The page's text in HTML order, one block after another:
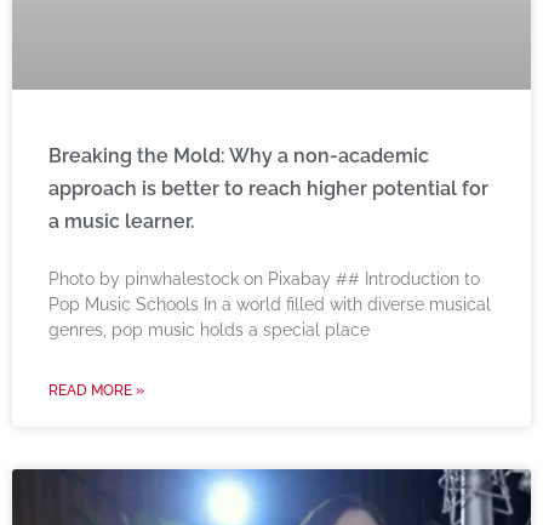
Breaking the Mold: Why a non-academic
approach is better to reach higher potential for
a music learner.
‍Photo by pinwhalestock on Pixabay ‍## Introduction to
Pop Music Schools In a world filled with diverse musical
genres, pop music holds a special place
READ MORE »